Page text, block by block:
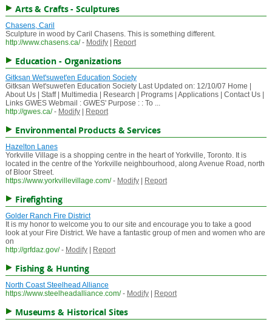
Arts & Crafts - Sculptures
Chasens, Caril
Sculpture in wood by Caril Chasens. This is something different.
http://www.chasens.ca/ - Modify| Report
Education - Organizations
Gitksan Wet'suwet'en Education Society
Gitksan Wet'suwet'en Education Society Last Updated on: 12/10/07 Home |
About Us | Staff | Multimedia | Research | Programs | Applications | Contact Us |
Links GWES Webmail : GWES' Purpose : : To ...
http://gwes.ca/ - Modify| Report
Environmental Products & Services
Hazelton Lanes
Yorkville Village is a shopping centre in the heart of Yorkville, Toronto. It is
located in the centre of the Yorkville neighbourhood, along Avenue Road, north
of Bloor Street.
https://www.yorkvillevillage.com/ - Modify| Report
Firefighting
Golder Ranch Fire District
It is my honor to welcome you to our site and encourage you to take a good
look at your Fire District. We have a fantastic group of men and women who are
on
http://grfdaz.gov/ - Modify| Report
Fishing & Hunting
North Coast Steelhead Alliance
https://www.steelheadalliance.com/ - Modify| Report
Museums & Historical Sites